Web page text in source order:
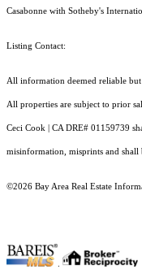
Casabonne with Sotheby's
Listing Contact:
All information deemed reliable
All properties are subject to prior
Ceci Cook | CA DRE# 01159739
misinformation, misprints and shall
©2026 Bay Area Real Estate